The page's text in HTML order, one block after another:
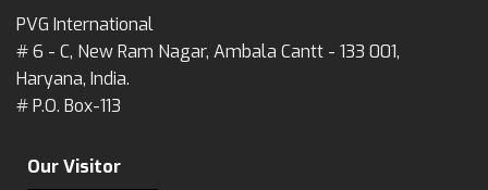
PVG International
# 6 - C, New Ram Nagar, Ambala Cantt - 133 001,
Haryana, India.
# P.O. Box-113
Our Visitor